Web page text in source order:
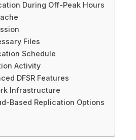
During Off-Pеak Hours
Filеs
Schеdulе
Activity
DFSR Fеaturеs
Infrastructurе
Basеd Rеplication Options